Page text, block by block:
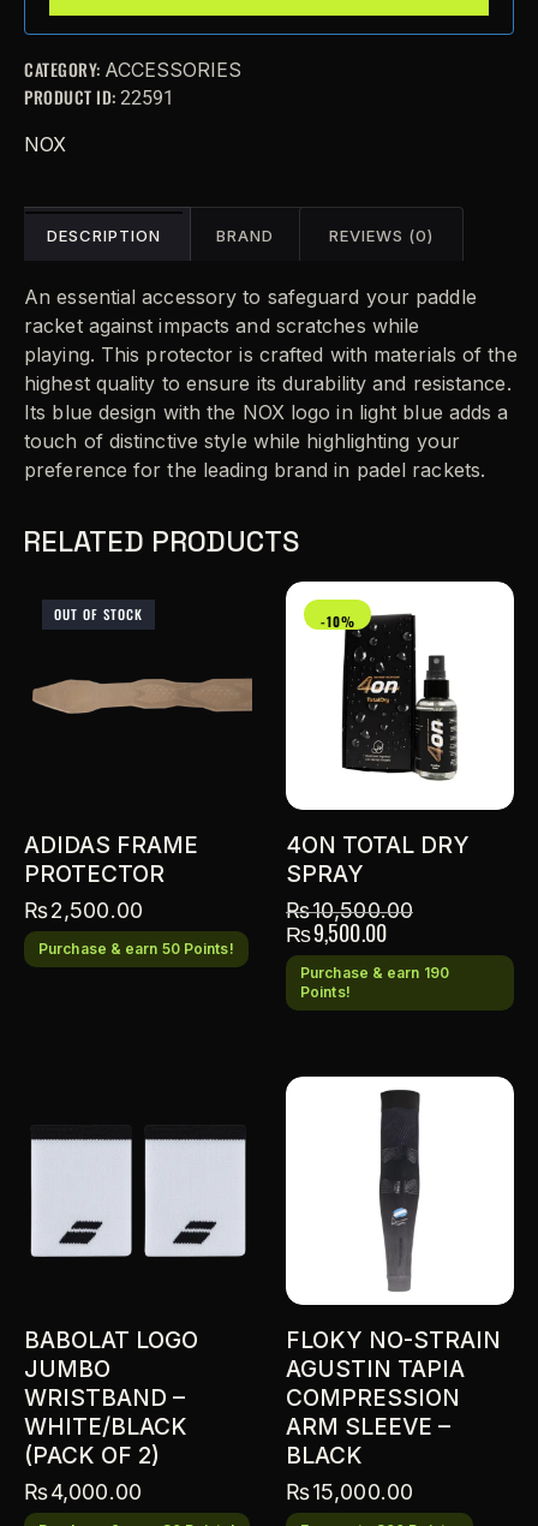
CATEGORY: ACCESSORIES
PRODUCT ID: 22591
NOX
DESCRIPTION BRAND REVIEWS (0)
An essential accessory to safeguard your paddle
racket against impacts and scratches while
playing. This protector is crafted with materials of the
highest quality to ensure its durability and resistance.
Its blue design with the NOX logo in light blue adds a
touch of distinctive style while highlighting your
preference for the leading brand in padel rackets.
RELATED PRODUCTS
OUT OF STOCK
ADIDAS FRAME
PROTECTOR
₨2,500.00
Purchase & earn 50 Points!
-10%
4ON TOTAL DRY
SPRAY
₨10,500.00
₨9,500.00
Purchase & earn 190
Points!
BABOLAT LOGO
JUMBO
WRISTBAND –
WHITE/BLACK
(PACK OF 2)
₨4,000.00
FLOKY NO-STRAIN
AGUSTIN TAPIA
COMPRESSION
ARM SLEEVE –
BLACK
₨15,000.00